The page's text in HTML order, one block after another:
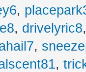
,
, drivelyric8
,
,